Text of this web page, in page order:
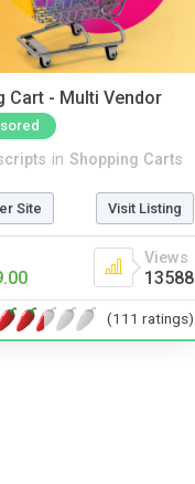
Cart - Multi Vendor
in Shopping Carts
Site Visit Listing
Views
13588
(111 ratings)